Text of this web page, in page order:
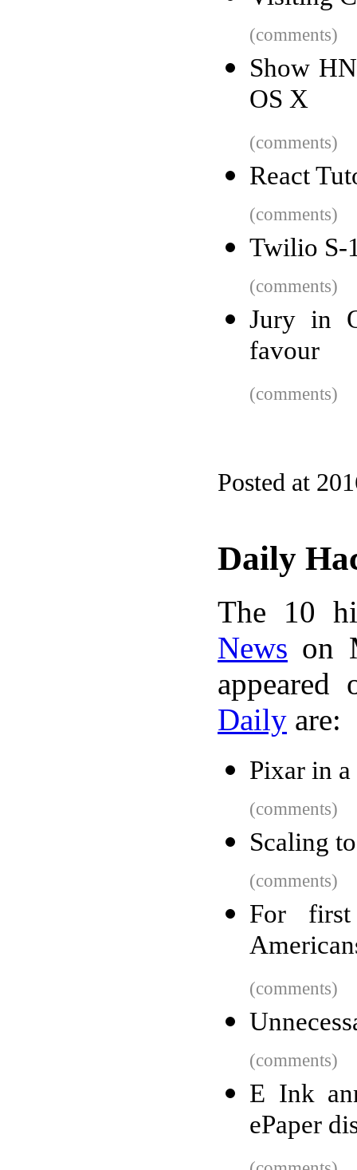
(comments)
Show
OS X
(comments)
React
(comments)
Twilio S-
(comments)
Jury in
favour
(comments)
Posted at
Daily
The 10
News on
Daily are:
Pixar in
(comments)
Scaling
(comments)
For
(comments)
(comments)
E Ink
ePaper